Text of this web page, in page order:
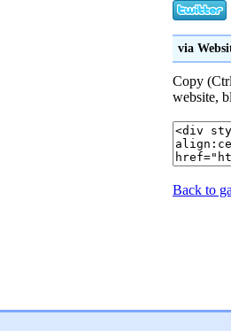
via
Copy
website,
Back to